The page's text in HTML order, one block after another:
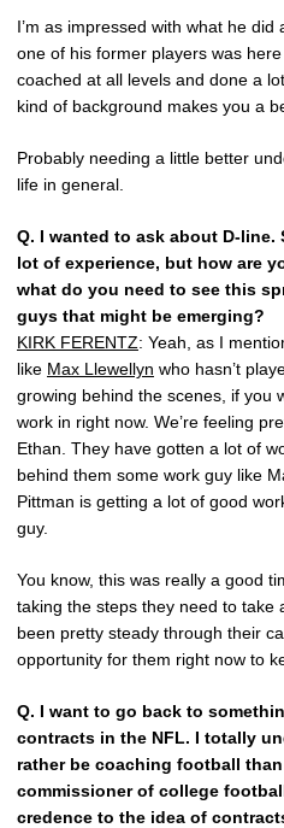
I’m as impressed with what he
one of his former players was
coached at all levels and done a
kind of background makes you a
Probably needing a little better
life in general.
Q. I wanted to ask about D-
lot of experience, but how are
what do you need to see this
guys that might be emerging?
KIRK FERENTZ: Yeah, as I
like Max Llewellyn who hasn’t
growing behind the scenes, if you
work in right now. We’re feeling
Ethan. They have gotten a lot of
behind them some work guy like
Pittman is getting a lot of good
guy.
You know, this was really a good
taking the steps they need to take
been pretty steady through their
opportunity for them right now to
Q. I want to go back to
contracts in the NFL. I totally
rather be coaching football
commissioner of college
credence to the idea of